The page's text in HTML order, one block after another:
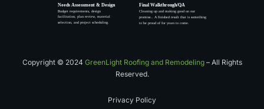
Copyright © 2024 GreenLight Roofing and Remodeling– All Rights
Reserved.
Privacy Policy